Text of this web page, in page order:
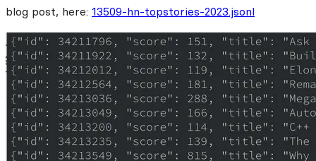
blog post, here: 13509-hn-topstories-2023.jsonl